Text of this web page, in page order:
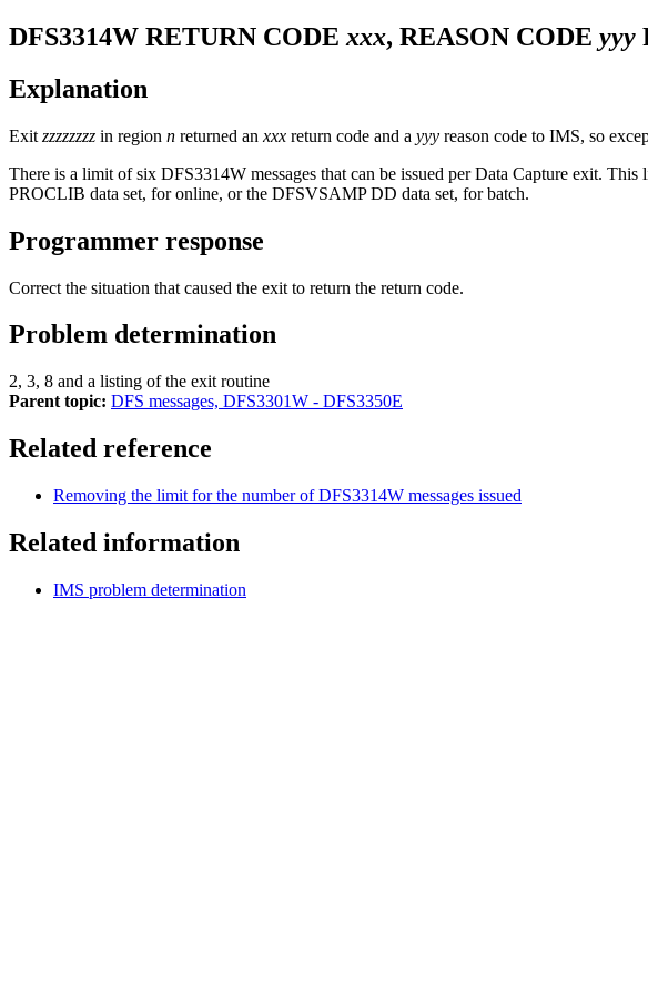
DFS3314W RETURN CODE xxx, REASON CODE yyy
Explanation
Exit zzzzzzzz in region n returned an xxx return code and a yyy reason code to IMS, so
There is a limit of six DFS3314W messages that can be issued per Data Capture exit.
PROCLIB data set, for online, or the DFSVSAMP DD data set, for batch.
Programmer response
Correct the situation that caused the exit to return the return code.
Problem determination
2, 3, 8 and a listing of the exit routine
Parent topic: DFS messages, DFS3301W - DFS3350E
Related reference
Removing the limit for the number of DFS3314W messages issued
Related information
IMS problem determination